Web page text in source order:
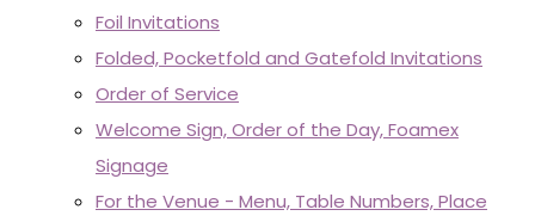
Foil Invitations
Folded, Pocketfold and Gatefold Invitations
Order of Service
Welcome Sign, Order of the Day, Foamex
Signage
For the Venue - Menu, Table Numbers, Place